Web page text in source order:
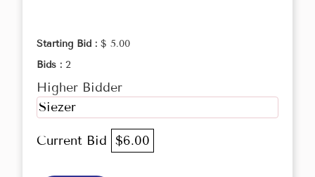
Starting Bid : $ 5.00
Bids : 2
Higher Bidder
Siezer
Current Bid $6.00